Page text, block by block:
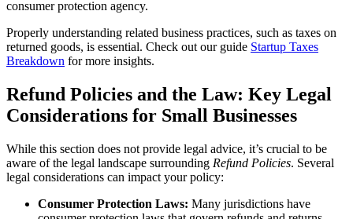
consumer protection agency.
Properly understanding related business practices, such as taxes on
returned goods, is essential. Check out our guide Startup Taxes
Breakdown for more insights.
Refund Policies and the Law: Key Legal
Considerations for Small Businesses
While this section does not provide legal advice, it’s crucial to be
aware of the legal landscape surrounding Refund Policies. Several
legal considerations can impact your policy:
Consumer Protection Laws: Many jurisdictions have